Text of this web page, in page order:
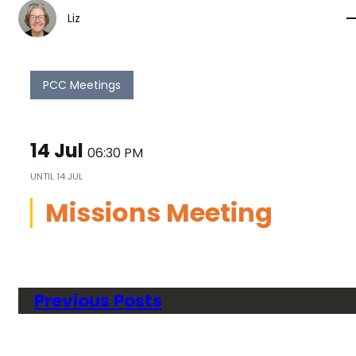
Liz
PCC Meetings
14 Jul 06:30 PM
UNTIL 14 JUL
Missions Meeting
Previous Posts